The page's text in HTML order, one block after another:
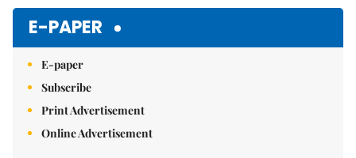
E-PAPER
E-paper
Subscribe
Print Advertisement
Online Advertisement